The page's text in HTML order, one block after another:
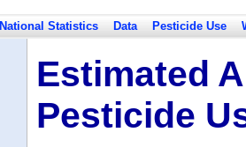
National Statistics Data Pesticide Use
Estimated
Pesticide